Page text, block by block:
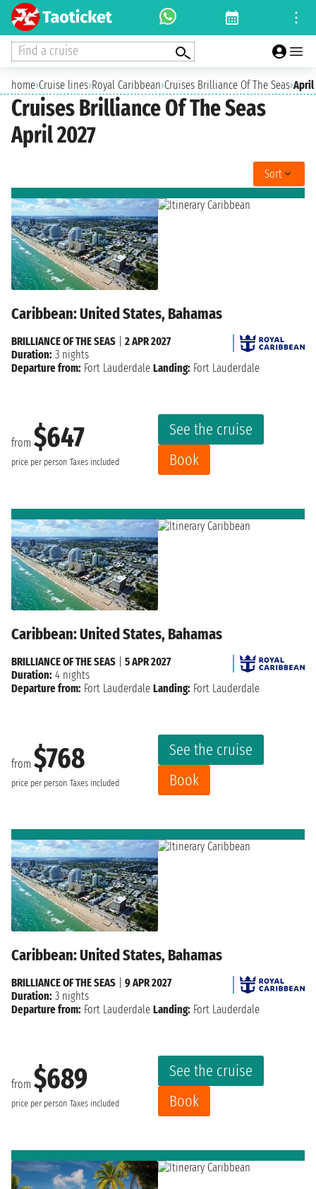
Find a cruise
home›Cruise lines›Royal Caribbean›Cruises Brilliance Of The Seas›April
Cruises Brilliance Of The Seas
April 2027
Sort
Caribbean: United States, Bahamas
from $647
price per person Taxes included
See the cruise
Book
BRILLIANCE OF THE SEAS
2 APR 2027
Duration: 3 nights
Departure from: Fort Lauderdale Landing: Fort Lauderdale
Caribbean: United States, Bahamas
from $768
price per person Taxes included
See the cruise
Book
BRILLIANCE OF THE SEAS
5 APR 2027
Duration: 4 nights
Departure from: Fort Lauderdale Landing: Fort Lauderdale
Caribbean: United States, Bahamas
from $689
price per person Taxes included
See the cruise
Book
BRILLIANCE OF THE SEAS
9 APR 2027
Duration: 3 nights
Departure from: Fort Lauderdale Landing: Fort Lauderdale